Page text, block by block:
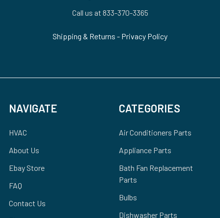
Call us at 833-370-3365
Shipping & Returns - Privacy Policy
NAVIGATE
HVAC
About Us
Ebay Store
FAQ
Contact Us
CATEGORIES
Air Conditioners Parts
Appliance Parts
Bath Fan Replacement
Parts
Bulbs
Dishwasher Parts